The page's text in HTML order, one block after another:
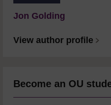
Jon Golding
View author profile
Become an OU